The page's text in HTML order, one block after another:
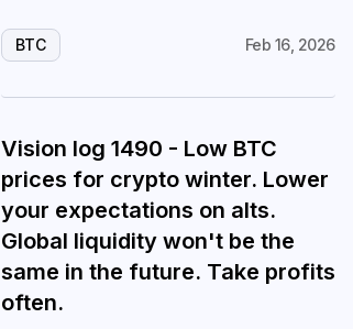
BTC Feb 16, 2026
Vision log 1490 - Low BTC
prices for crypto winter. Lower
your expectations on alts.
Global liquidity won't be the
same in the future. Take profits
often.